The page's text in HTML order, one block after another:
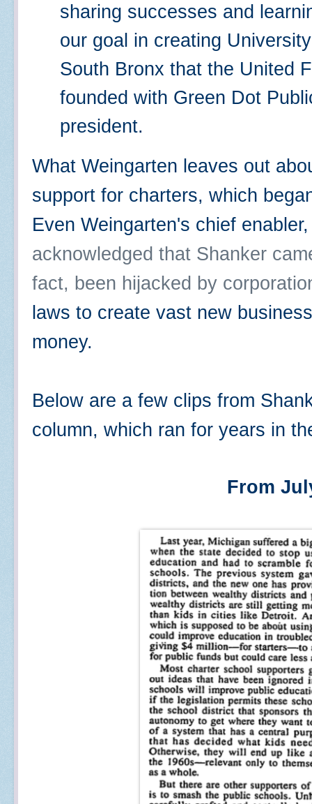
sharing successes and
our goal in creating
South Bronx that the United
founded with Green Dot
president.
What Weingarten leaves out
support for charters, which
Even Weingarten's chief
acknowledged that Shanker
fact, been hijacked by
laws to create vast new
money.
Below are a few clips from
column, which ran for years in
From